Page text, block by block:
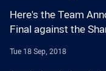
Here's the Team
Final against the
Tue 18 Sep, 2018